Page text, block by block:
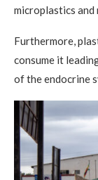
microplastics and
Furthermore,
consume it
of the endocrine